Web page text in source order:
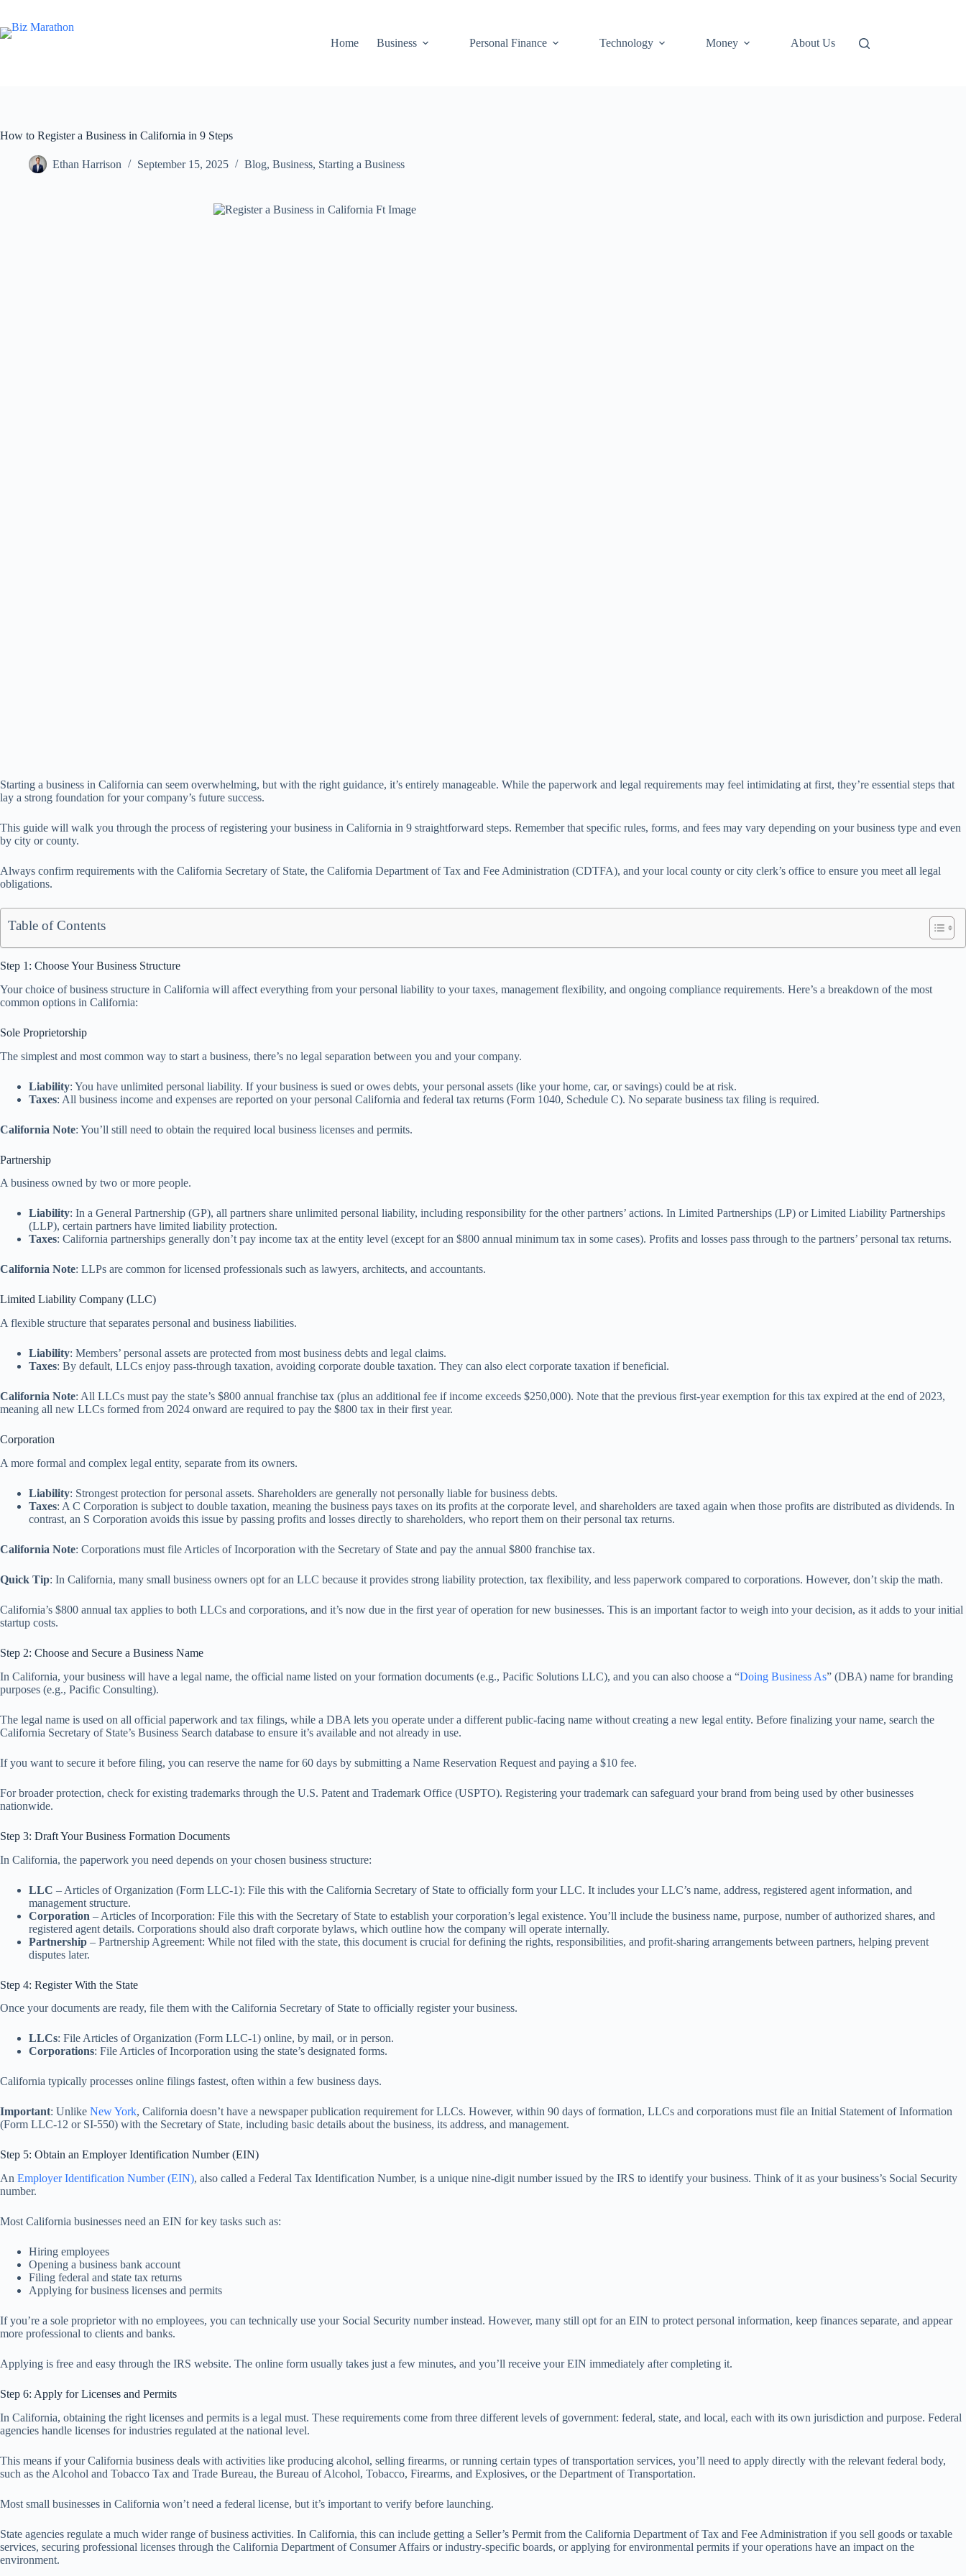
Home Business Personal Finance Technology Money About Us
How to Register a Business in California in 9 Steps
Ethan Harrison September 15, 2025 Blog, Business, Starting a Business
Starting a business in California can seem overwhelming, but with the right guidance, it’s entirely manageable. While the paperwork and legal requirements may feel intimidating at first, they’re essential steps that
lay a strong foundation for your company’s future success.
This guide will walk you through the process of registering your business in California in 9 straightforward steps. Remember that specific rules, forms, and fees may vary depending on your business type and even
by city or county.
Always confirm requirements with the California Secretary of State, the California Department of Tax and Fee Administration (CDTFA), and your local county or city clerk’s office to ensure you meet all legal
obligations.
Table of Contents
Step 1: Choose Your Business Structure
Your choice of business structure in California will affect everything from your personal liability to your taxes, management flexibility, and ongoing compliance requirements. Here’s a breakdown of the most
common options in California:
Sole Proprietorship
The simplest and most common way to start a business, there’s no legal separation between you and your company.
Liability: You have unlimited personal liability. If your business is sued or owes debts, your personal assets (like your home, car, or savings) could be at risk.
Taxes: All business income and expenses are reported on your personal California and federal tax returns (Form 1040, Schedule C). No separate business tax filing is required.
California Note: You’ll still need to obtain the required local business licenses and permits.
Partnership
A business owned by two or more people.
Liability: In a General Partnership (GP), all partners share unlimited personal liability, including responsibility for the other partners’ actions. In Limited Partnerships (LP) or Limited Liability Partnerships
(LLP), certain partners have limited liability protection.
Taxes: California partnerships generally don’t pay income tax at the entity level (except for an $800 annual minimum tax in some cases). Profits and losses pass through to the partners’ personal tax returns.
California Note: LLPs are common for licensed professionals such as lawyers, architects, and accountants.
Limited Liability Company (LLC)
A flexible structure that separates personal and business liabilities.
Liability: Members’ personal assets are protected from most business debts and legal claims.
Taxes: By default, LLCs enjoy pass-through taxation, avoiding corporate double taxation. They can also elect corporate taxation if beneficial.
California Note: All LLCs must pay the state’s $800 annual franchise tax (plus an additional fee if income exceeds $250,000). Note that the previous first-year exemption for this tax expired at the end of 2023,
meaning all new LLCs formed from 2024 onward are required to pay the $800 tax in their first year.
Corporation
A more formal and complex legal entity, separate from its owners.
Liability: Strongest protection for personal assets. Shareholders are generally not personally liable for business debts.
Taxes: A C Corporation is subject to double taxation, meaning the business pays taxes on its profits at the corporate level, and shareholders are taxed again when those profits are distributed as dividends. In
contrast, an S Corporation avoids this issue by passing profits and losses directly to shareholders, who report them on their personal tax returns.
California Note: Corporations must file Articles of Incorporation with the Secretary of State and pay the annual $800 franchise tax.
Quick Tip: In California, many small business owners opt for an LLC because it provides strong liability protection, tax flexibility, and less paperwork compared to corporations. However, don’t skip the math.
California’s $800 annual tax applies to both LLCs and corporations, and it’s now due in the first year of operation for new businesses. This is an important factor to weigh into your decision, as it adds to your initial
startup costs.
Step 2: Choose and Secure a Business Name
In California, your business will have a legal name, the official name listed on your formation documents (e.g., Pacific Solutions LLC), and you can also choose a “Doing Business As” (DBA) name for branding
purposes (e.g., Pacific Consulting).
The legal name is used on all official paperwork and tax filings, while a DBA lets you operate under a different public-facing name without creating a new legal entity. Before finalizing your name, search the
California Secretary of State’s Business Search database to ensure it’s available and not already in use.
If you want to secure it before filing, you can reserve the name for 60 days by submitting a Name Reservation Request and paying a $10 fee.
For broader protection, check for existing trademarks through the U.S. Patent and Trademark Office (USPTO). Registering your trademark can safeguard your brand from being used by other businesses
nationwide.
Step 3: Draft Your Business Formation Documents
In California, the paperwork you need depends on your chosen business structure:
LLC – Articles of Organization (Form LLC-1): File this with the California Secretary of State to officially form your LLC. It includes your LLC’s name, address, registered agent information, and
management structure.
Corporation – Articles of Incorporation: File this with the Secretary of State to establish your corporation’s legal existence. You’ll include the business name, purpose, number of authorized shares, and
registered agent details. Corporations should also draft corporate bylaws, which outline how the company will operate internally.
Partnership – Partnership Agreement: While not filed with the state, this document is crucial for defining the rights, responsibilities, and profit-sharing arrangements between partners, helping prevent
disputes later.
Step 4: Register With the State
Once your documents are ready, file them with the California Secretary of State to officially register your business.
LLCs: File Articles of Organization (Form LLC-1) online, by mail, or in person.
Corporations: File Articles of Incorporation using the state’s designated forms.
California typically processes online filings fastest, often within a few business days.
Important: Unlike New York, California doesn’t have a newspaper publication requirement for LLCs. However, within 90 days of formation, LLCs and corporations must file an Initial Statement of Information
(Form LLC-12 or SI-550) with the Secretary of State, including basic details about the business, its address, and management.
Step 5: Obtain an Employer Identification Number (EIN)
An Employer Identification Number (EIN), also called a Federal Tax Identification Number, is a unique nine-digit number issued by the IRS to identify your business. Think of it as your business’s Social Security
number.
Most California businesses need an EIN for key tasks such as:
Hiring employees
Opening a business bank account
Filing federal and state tax returns
Applying for business licenses and permits
If you’re a sole proprietor with no employees, you can technically use your Social Security number instead. However, many still opt for an EIN to protect personal information, keep finances separate, and appear
more professional to clients and banks.
Applying is free and easy through the IRS website. The online form usually takes just a few minutes, and you’ll receive your EIN immediately after completing it.
Step 6: Apply for Licenses and Permits
In California, obtaining the right licenses and permits is a legal must. These requirements come from three different levels of government: federal, state, and local, each with its own jurisdiction and purpose. Federal
agencies handle licenses for industries regulated at the national level.
This means if your California business deals with activities like producing alcohol, selling firearms, or running certain types of transportation services, you’ll need to apply directly with the relevant federal body,
such as the Alcohol and Tobacco Tax and Trade Bureau, the Bureau of Alcohol, Tobacco, Firearms, and Explosives, or the Department of Transportation.
Most small businesses in California won’t need a federal license, but it’s important to verify before launching.
State agencies regulate a much wider range of business activities. In California, this can include getting a Seller’s Permit from the California Department of Tax and Fee Administration if you sell goods or taxable
services, securing professional licenses through the California Department of Consumer Affairs or industry-specific boards, or applying for environmental permits if your operations have an impact on the
environment.